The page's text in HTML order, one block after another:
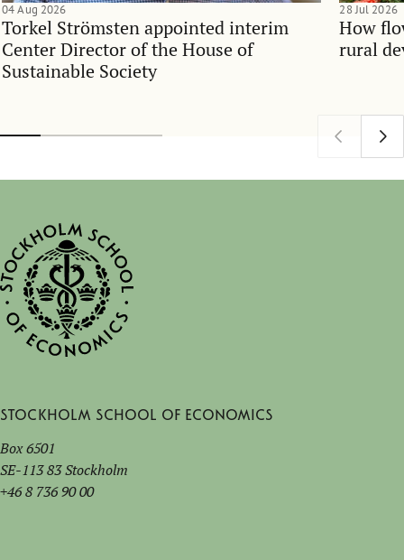
Torkel Strömsten appointed interim
Center Director of the House of
Sustainable Society
04 Aug 2026
How
rural
28 Jul 2026
Stockholm School of Economics
Box 6501
SE-113 83 Stockholm
+46 8 736 90 00